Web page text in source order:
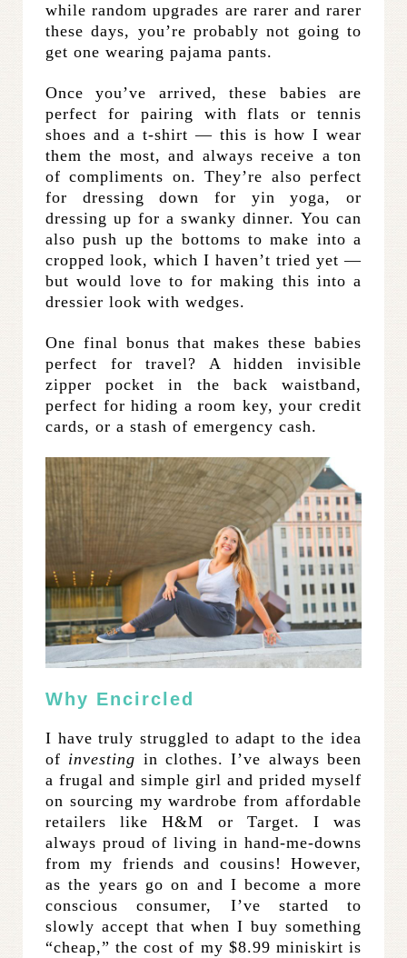
while random upgrades are rarer and rarer
these days, you’re probably not going to
get one wearing pajama pants.
Once you’ve arrived, these babies are
perfect for pairing with flats or tennis
shoes and a t-shirt — this is how I wear
them the most, and always receive a ton
of compliments on. They’re also perfect
for dressing down for yin yoga, or
dressing up for a swanky dinner. You can
also push up the bottoms to make into a
cropped look, which I haven’t tried yet —
but would love to for making this into a
dressier look with wedges.
One final bonus that makes these babies
perfect for travel? A hidden invisible
zipper pocket in the back waistband,
perfect for hiding a room key, your credit
cards, or a stash of emergency cash.
Why Encircled
I have truly struggled to adapt to the idea
of investing in clothes. I’ve always been
a frugal and simple girl and prided myself
on sourcing my wardrobe from affordable
retailers like H&M or Target. I was
always proud of living in hand-me-downs
from my friends and cousins! However,
as the years go on and I become a more
conscious consumer, I’ve started to
slowly accept that when I buy something
“cheap,” the cost of my $8.99 miniskirt is